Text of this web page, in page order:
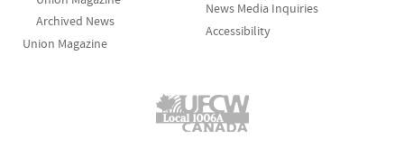
Archived News
Union Magazine
News Media Inquiries
Accessibility